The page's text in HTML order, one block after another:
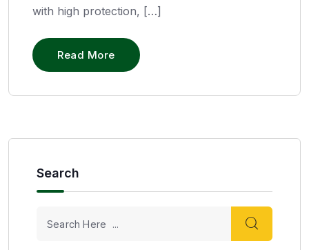
with high protection, […]
Read More
Search